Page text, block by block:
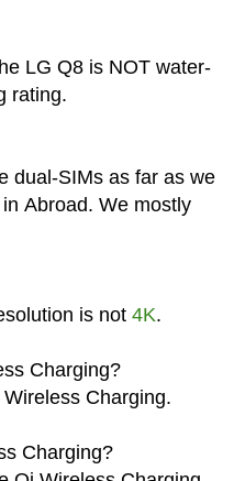
LG Q8 is NOT water-
rating.
dual-SIMs as far as we
Abroad. We mostly
is not 4K.
Charging?
Charging.
Charging?